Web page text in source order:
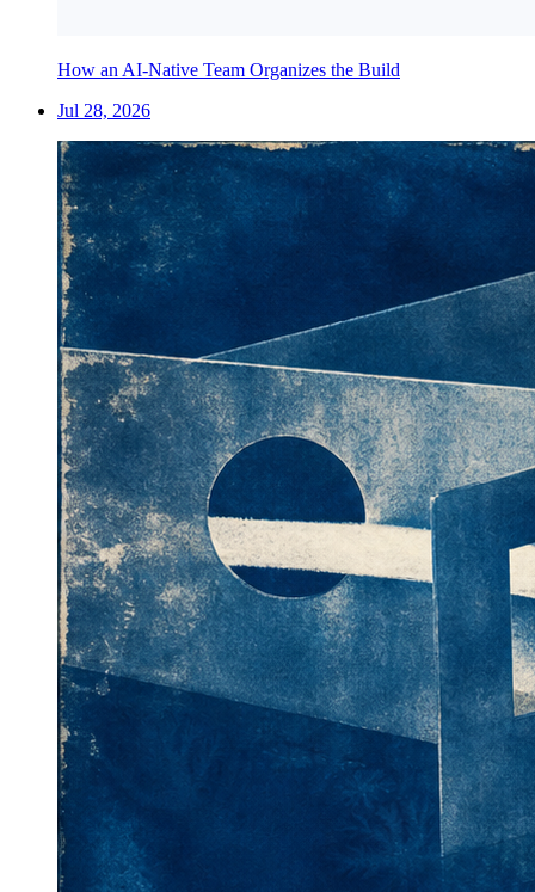
How an AI-Native Team Organizes the Build
Jul 28, 2026